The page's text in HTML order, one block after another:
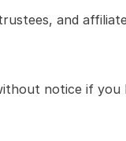
and
notice if you